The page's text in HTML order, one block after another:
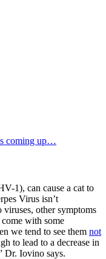
coming up…
1), can cause a cat to
Virus isn’t
viruses, other symptoms
with some
we tend to see them not
to lead to a decrease in
Dr. Iovino says.